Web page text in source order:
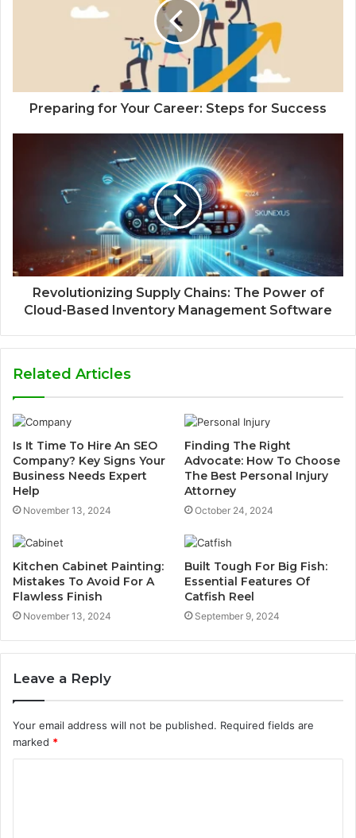
Preparing for Your Career: Steps for Success
Revolutionizing Supply Chains: The Power of
Cloud-Based Inventory Management Software
Related Articles
Is It Time To Hire An SEO
Company? Key Signs Your
Business Needs Expert
Help
November 13, 2024
Finding The Right
Advocate: How To Choose
The Best Personal Injury
Attorney
October 24, 2024
Kitchen Cabinet Painting:
Mistakes To Avoid For A
Flawless Finish
November 13, 2024
Built Tough For Big Fish:
Essential Features Of
Catfish Reel
September 9, 2024
Leave a Reply
Your email address will not be published. Required fields are
marked *